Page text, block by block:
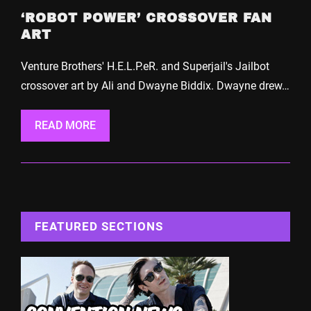
‘ROBOT POWER’ CROSSOVER FAN
ART
Venture Brothers' H.E.L.P.eR. and Superjail's Jailbot
crossover art by Ali and Dwayne Biddix. Dwayne drew…
READ MORE
FEATURED SECTIONS